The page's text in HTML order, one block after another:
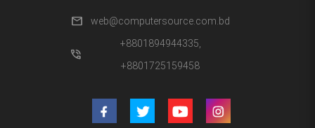
mail web@computersource.com.bd
phone_in_talk
+8801894944335,
+8801725159458